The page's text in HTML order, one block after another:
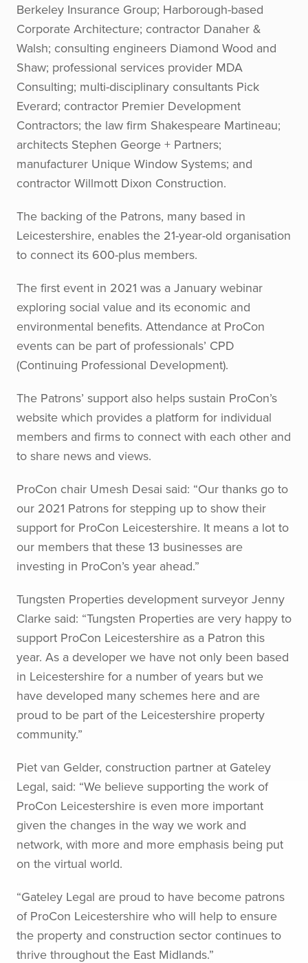
Berkeley Insurance Group; Harborough-based
Corporate Architecture; contractor Danaher &
Walsh; consulting engineers Diamond Wood and
Shaw; professional services provider MDA
Consulting; multi-disciplinary consultants Pick
Everard; contractor Premier Development
Contractors; the law firm Shakespeare Martineau;
architects Stephen George + Partners;
manufacturer Unique Window Systems; and
contractor Willmott Dixon Construction.
The backing of the Patrons, many based in
Leicestershire, enables the 21-year-old organisation
to connect its 600-plus members.
The first event in 2021 was a January webinar
exploring social value and its economic and
environmental benefits. Attendance at ProCon
events can be part of professionals’ CPD
(Continuing Professional Development).
The Patrons’ support also helps sustain ProCon’s
website which provides a platform for individual
members and firms to connect with each other and
to share news and views.
ProCon chair Umesh Desai said: “Our thanks go to
our 2021 Patrons for stepping up to show their
support for ProCon Leicestershire. It means a lot to
our members that these 13 businesses are
investing in ProCon’s year ahead.”
Tungsten Properties development surveyor Jenny
Clarke said: “Tungsten Properties are very happy to
support ProCon Leicestershire as a Patron this
year. As a developer we have not only been based
in Leicestershire for a number of years but we
have developed many schemes here and are
proud to be part of the Leicestershire property
community.”
Piet van Gelder, construction partner at Gateley
Legal, said: “We believe supporting the work of
ProCon Leicestershire is even more important
given the changes in the way we work and
network, with more and more emphasis being put
on the virtual world.
“Gateley Legal are proud to have become patrons
of ProCon Leicestershire who will help to ensure
the property and construction sector continues to
thrive throughout the East Midlands.”